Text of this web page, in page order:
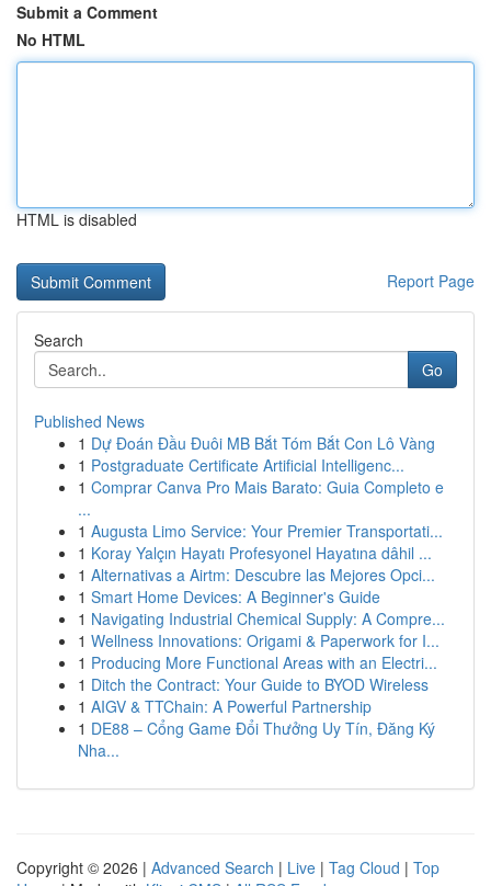
Submit a Comment
No HTML
HTML is disabled
Report Page
Search
Go
Published News
1 Dự Đoán Đầu Đuôi MB Bắt Tóm Bắt Con Lô Vàng
1 Postgraduate Certificate Artificial Intelligenc...
1 Comprar Canva Pro Mais Barato: Guia Completo e
...
1 Augusta Limo Service: Your Premier Transportati...
1 Koray Yalçın Hayatı Profesyonel Hayatına dâhil ...
1 Alternativas a Airtm: Descubre las Mejores Opci...
1 Smart Home Devices: A Beginner's Guide
1 Navigating Industrial Chemical Supply: A Compre...
1 Wellness Innovations: Origami & Paperwork for I...
1 Producing More Functional Areas with an Electri...
1 Ditch the Contract: Your Guide to BYOD Wireless
1 AIGV & TTChain: A Powerful Partnership
1 DE88 – Cổng Game Đổi Thưởng Uy Tín, Đăng Ký
Nha...
Copyright © 2026 | Advanced Search | Live | Tag Cloud | Top